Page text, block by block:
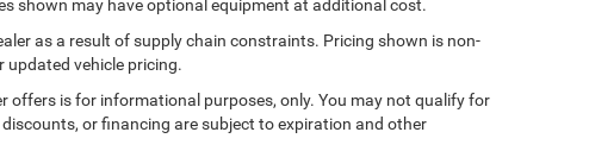
shown may have optional equipment at additional cost.
as a result of supply chain constraints. Pricing shown is non-
vehicle pricing.
offers is for informational purposes, only. You may not qualify for
or financing are subject to expiration and other